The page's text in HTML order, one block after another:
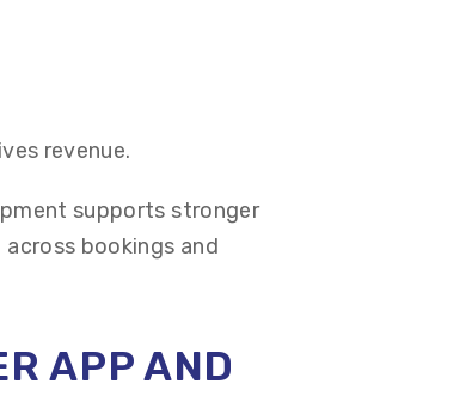
revenue.
supports stronger
bookings and
APP AND